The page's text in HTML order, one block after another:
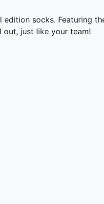
socks. Featuring
out, just like your team!